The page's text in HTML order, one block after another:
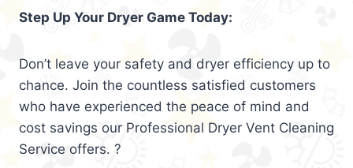
Step Up Your Dryer Game Today:
Don’t leave your safety and dryer efficiency up to
chance. Join the countless satisfied customers
who have experienced the peace of mind and
cost savings our Professional Dryer Vent Cleaning
Service offers. ?